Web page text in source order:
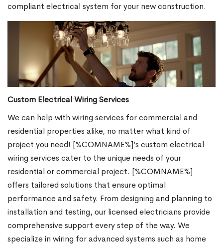
compliant electrical system for your new construction.
Custom Electrical Wiring Services
We can help with wiring services for commercial and
residential properties alike, no matter what kind of
project you need! [%COMNAME%]’s custom electrical
wiring services cater to the unique needs of your
residential or commercial project. [%COMNAME%]
offers tailored solutions that ensure optimal
performance and safety. From designing and planning to
installation and testing, our licensed electricians provide
comprehensive support every step of the way. We
specialize in wiring for advanced systems such as home